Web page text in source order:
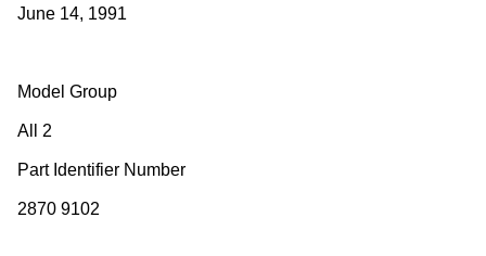
June 14, 1991
Model Group
All 2
Part Identifier Number
2870 9102